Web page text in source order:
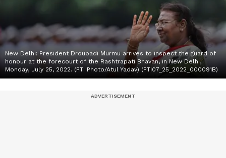
New Delhi: President Droupadi Murmu arrives to inspect the guard of
honour at the forecourt of the Rashtrapati Bhavan, in New Delhi,
Monday, July 25, 2022. (PTI Photo/Atul Yadav) (PTI07_25_2022_000091B)